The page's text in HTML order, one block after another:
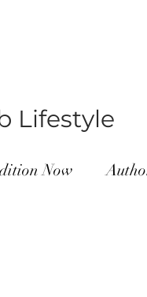
Lifestyle
Now